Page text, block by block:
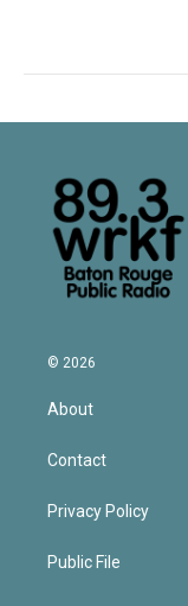
© 2026
About
Contact
Privacy Policy
Public File